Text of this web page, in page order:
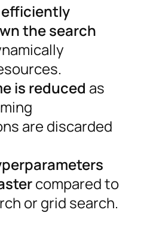
the search
is reduced as
are discarded
compared to
or grid search.